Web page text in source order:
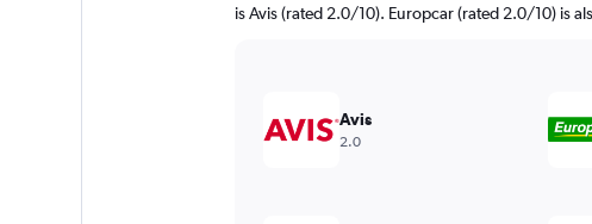
is Avis (rated 2.0/10). Europcar (rated 2.0/10) is
Avis
2.0